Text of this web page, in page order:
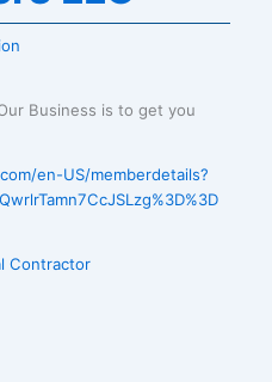
Business is to get you
en-US/memberdetails?
Contractor